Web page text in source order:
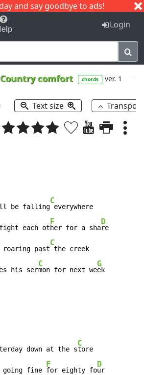
and say goodbye to ads!
I J
Login
Country comfort chords ver. 1
Text size
be falling
C
everywhere
each ot
F
her for a sha
D
re
roaring past
C
the creek
his ser
C
mon for next we
G
ek
down at the s
C
tore
fine
F
for eighty fo
D
ur